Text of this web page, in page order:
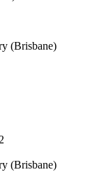
(Brisbane)
(Brisbane)